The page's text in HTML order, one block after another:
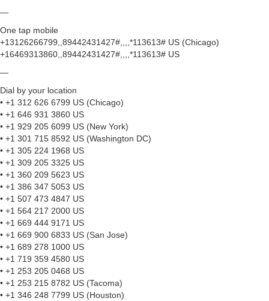
—
One tap mobile
+13126266799,,89442431427#,,,,*113613# US (Chicago)
+16469313860,,89442431427#,,,,*113613# US
—
Dial by your location
• +1 312 626 6799 US (Chicago)
• +1 646 931 3860 US
• +1 929 205 6099 US (New York)
• +1 301 715 8592 US (Washington DC)
• +1 305 224 1968 US
• +1 309 205 3325 US
• +1 360 209 5623 US
• +1 386 347 5053 US
• +1 507 473 4847 US
• +1 564 217 2000 US
• +1 669 444 9171 US
• +1 669 900 6833 US (San Jose)
• +1 689 278 1000 US
• +1 719 359 4580 US
• +1 253 205 0468 US
• +1 253 215 8782 US (Tacoma)
• +1 346 248 7799 US (Houston)